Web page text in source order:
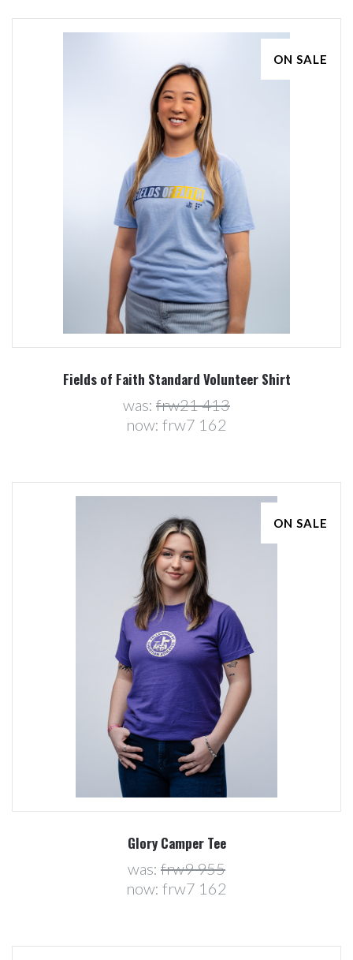
ON SALE
Fields of Faith Standard Volunteer Shirt
was: frw21 413
now: frw7 162
ON SALE
Glory Camper Tee
was: frw9 955
now: frw7 162